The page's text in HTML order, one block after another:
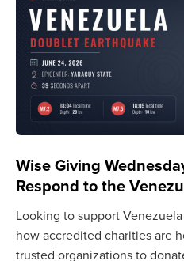
Wise Giving
Respond to the
Looking to support
how accredited charities are
trusted organizations to